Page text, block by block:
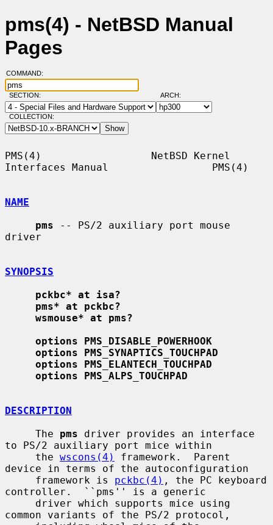
pms(4) - NetBSD Manual
Pages
COMMAND:
SECTION: ARCH:
COLLECTION:
PMS(4)                  NetBSD Kernel
Interfaces Manual                 PMS(4)
NAME
pms -- PS/2 auxiliary port mouse
driver
SYNOPSIS
pckbc* at isa?
pms* at pckbc?
wsmouse* at pms?
options PMS_DISABLE_POWERHOOK
options PMS_SYNAPTICS_TOUCHPAD
options PMS_ELANTECH_TOUCHPAD
options PMS_ALPS_TOUCHPAD
DESCRIPTION
     The
pms driver provides an interface
to PS/2 auxiliary port mice within
     the
wscons(4)
framework.  Parent
device in terms of the autoconfiguration
     framework is
pckbc(4) , the PC keyboard
controller.  ``pms'' is a generic
common variants of the PS/2 protocol,